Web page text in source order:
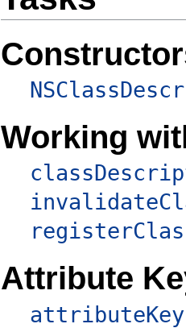
Working
Attribute